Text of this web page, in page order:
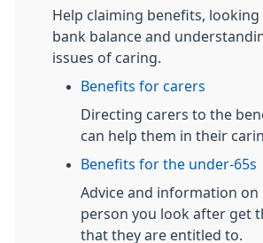
Help claiming benefits,
bank balance and
issues of caring.
Benefits for carers
Directing carers to the
can help them in their
Benefits for the under-65s
Advice and information on
person you look after get
that they are entitled to.